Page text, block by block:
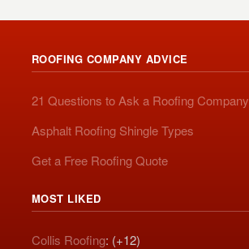
ROOFING COMPANY ADVICE
21 Questions to Ask a Roofing Company
Asphalt Roofing Shingle Types
Get a Free Roofing Quote
MOST LIKED
Collis Roofing: (+12)